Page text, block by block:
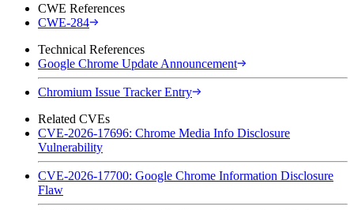
CWE References
CWE-284
Technical References
Google Chrome Update Announcement
Chromium Issue Tracker Entry
Related CVEs
CVE-2026-17696: Chrome Media Info Disclosure
Vulnerability
CVE-2026-17700: Google Chrome Information Disclosure
Flaw